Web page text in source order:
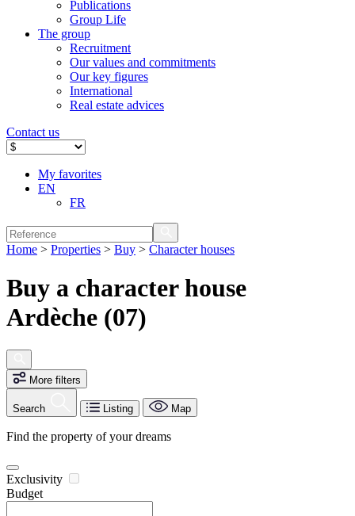
Publications
Group Life
The group
Recruitment
Our values ​​and commitments
Our key figures
International
Real estate advices
Contact us
My favorites
EN
FR
Home > Properties > Buy > Character houses
Buy a character house
Ardèche (07)
More filters
Search Listing Map
Find the property of your dreams
Exclusivity
Budget